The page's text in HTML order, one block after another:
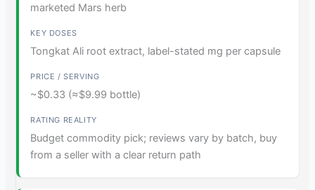
marketed Mars herb
Tongkat Ali root extract, label-stated mg per capsule
~$0.33 (≈$9.99 bottle)
Budget commodity pick; reviews vary by batch, buy
from a seller with a clear return path